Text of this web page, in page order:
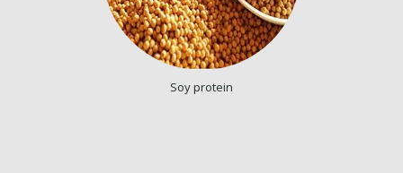
Soy protein